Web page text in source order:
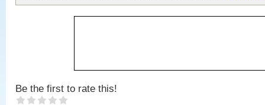
Be the first to rate this!